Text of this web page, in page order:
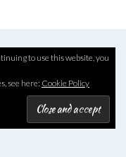
to use this website, you
see here: Cookie Policy